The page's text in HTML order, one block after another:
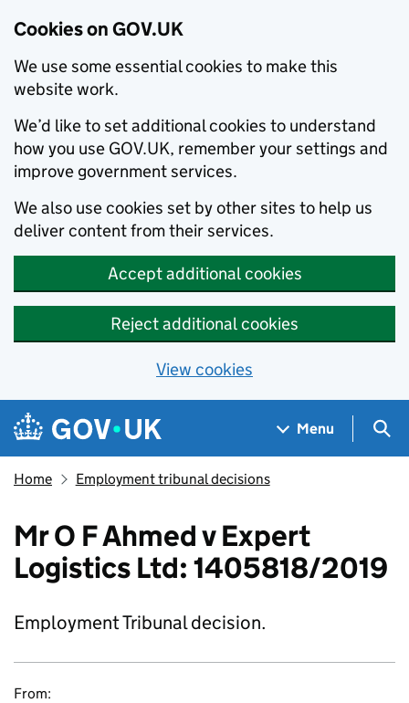
Cookies on GOV.UK
We use some essential cookies to make this
website work.
We’d like to set additional cookies to understand
how you use GOV.UK, remember your settings and
improve government services.
We also use cookies set by other sites to help us
deliver content from their services.
Accept additional cookies
Reject additional cookies
View cookies
Skip to main content
Navigation menu
Menu
Home Employment tribunal decisions
Mr O F Ahmed v Expert
Logistics Ltd: 1405818/2019
Employment Tribunal decision.
From: